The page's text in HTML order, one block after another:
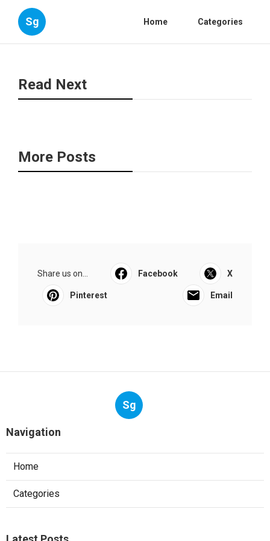
Sg Home Categories
Read Next
More Posts
Share us on... Facebook X
Pinterest Email
Sg
Navigation
Home
Categories